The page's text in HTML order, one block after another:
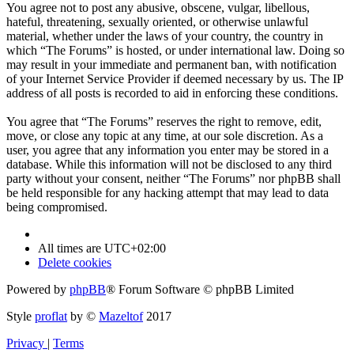
You agree not to post any abusive, obscene, vulgar, libellous,
hateful, threatening, sexually oriented, or otherwise unlawful
material, whether under the laws of your country, the country in
which “The Forums” is hosted, or under international law. Doing so
may result in your immediate and permanent ban, with notification
of your Internet Service Provider if deemed necessary by us. The IP
address of all posts is recorded to aid in enforcing these conditions.
You agree that “The Forums” reserves the right to remove, edit,
move, or close any topic at any time, at our sole discretion. As a
user, you agree that any information you enter may be stored in a
database. While this information will not be disclosed to any third
party without your consent, neither “The Forums” nor phpBB shall
be held responsible for any hacking attempt that may lead to data
being compromised.
All times are UTC+02:00
Delete cookies
Powered by phpBB® Forum Software © phpBB Limited
Style proflat by © Mazeltof2017
Privacy | Terms